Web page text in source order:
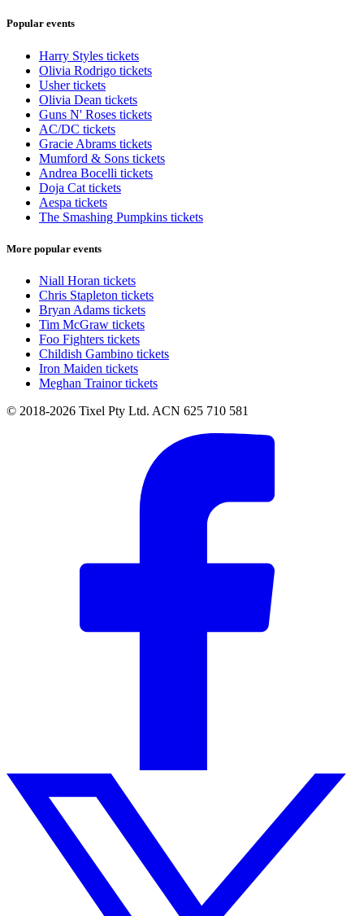
Popular events
Harry Styles tickets
Olivia Rodrigo tickets
Usher tickets
Olivia Dean tickets
Guns N' Roses tickets
AC/DC tickets
Gracie Abrams tickets
Mumford & Sons tickets
Andrea Bocelli tickets
Doja Cat tickets
Aespa tickets
The Smashing Pumpkins tickets
More popular events
Niall Horan tickets
Chris Stapleton tickets
Bryan Adams tickets
Tim McGraw tickets
Foo Fighters tickets
Childish Gambino tickets
Iron Maiden tickets
Meghan Trainor tickets
© 2018-2026 Tixel Pty Ltd. ACN 625 710 581